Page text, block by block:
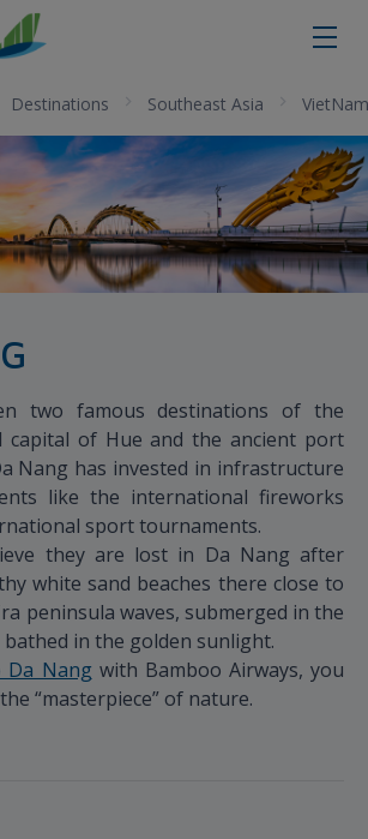
Airways
Destinations Southeast Asia VietNam
two famous destinations of the
capital of Hue and the ancient port
Nang has invested in infrastructure
like the international fireworks
sport tournaments.
they are lost in Da Nang after
white sand beaches there close to
peninsula waves, submerged in the
bathed in the golden sunlight.
Nang with Bamboo Airways, you
“masterpiece” of nature.